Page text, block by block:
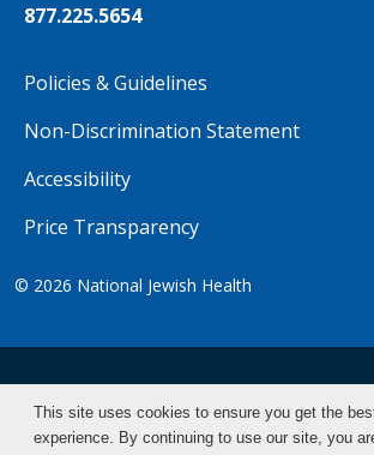
877.225.5654
Policies & Guidelines
Non-Discrimination Statement
Accessibility
Price Transparency
© 2026 National Jewish Health
NJH.Footer.SupportedLanguages
Pусский
Tagalog 汉语（简
This site uses cookies to ensure you get the
experience. By continuing to use our site, you